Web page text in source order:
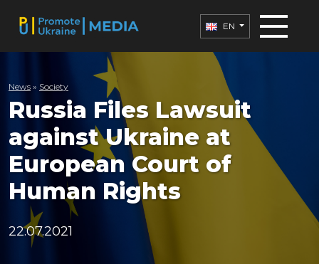
EN
News » Society
Russia Files Lawsuit
against Ukraine at
European Court of
Human Rights
22.07.2021